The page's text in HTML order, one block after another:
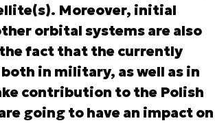
Moreover, initial
orbital systems are also
fact that the currently
in military, as well as in
contribution to the Polish
going to have an impact on